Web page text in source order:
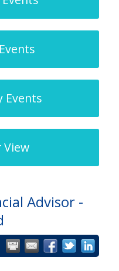
Events
View
Advisor -